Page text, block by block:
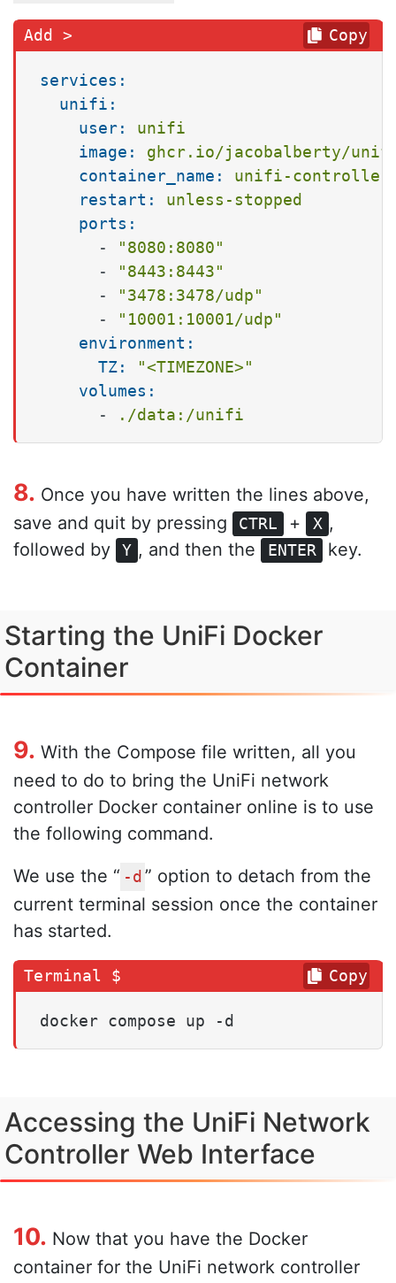
services:
unifi:
user:
unifi
image:
ghcr.io/jacobalberty/
container_name:
unifi-controller
restart:
unless-stopped
ports:
-
"8080:8080"
-
"8443:8443"
-
"3478:3478/udp"
-
"10001:10001/udp"
environment:
TZ:
"<TIMEZONE>"
volumes:
-
./data:/unifi
Copy
8. Once you have written the lines above,
save and quit by pressing
CTRL + X ,
followed by
Y , and then the ENTER key.
Starting the UniFi Docker
Container
9. With the Compose file written, all you
need to do to bring the UniFi network
controller Docker container online is to use
the following command.
We use the “ -d ” option to detach from the
current terminal session once the container
has started.
docker compose up -d
Copy
Accessing the UniFi Network
Controller Web Interface
10. Now that you have the Docker
container for the UniFi network controller